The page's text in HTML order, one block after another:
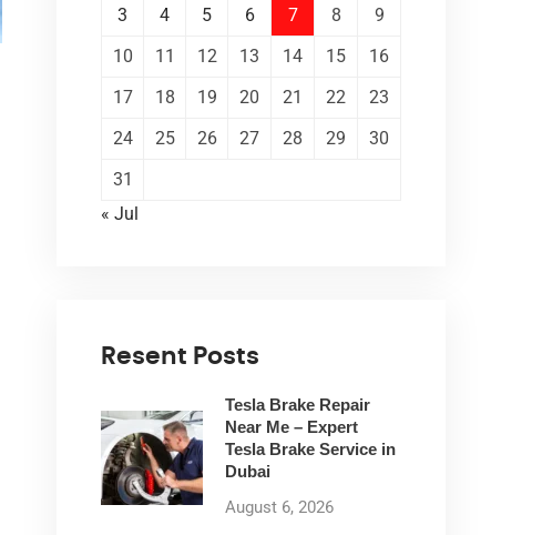
3
4 5 6 7 8
9
10
11 12 13 14 15
16
17
18 19 20 21 22
23
24
25 26 27 28 29
30
31
« Jul
Resent Posts
Tesla Brake Repair
Near Me – Expert
Tesla Brake Service in
Dubai
August 6, 2026